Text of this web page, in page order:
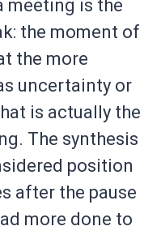
meeting is the
the moment of
the more
uncertainty or
is actually the
The synthesis
position
after the pause
more done to